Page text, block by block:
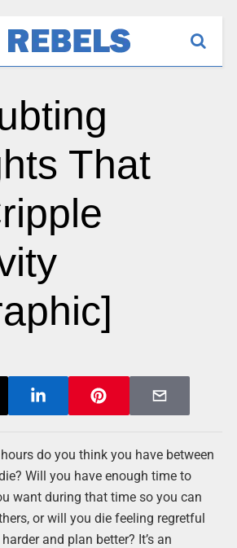
That
do you think you have between
Will you have enough time to
want during that time so you can
or will you die feeling regretful
and plan better? It’s an